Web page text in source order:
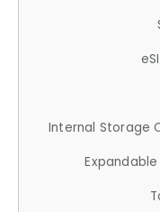
Internal Storage